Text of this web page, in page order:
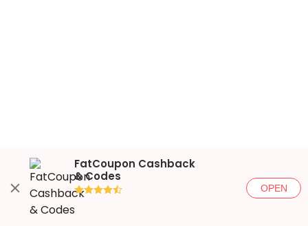
FatCoupon Cashback
& Codes
●●●●◐ OPEN